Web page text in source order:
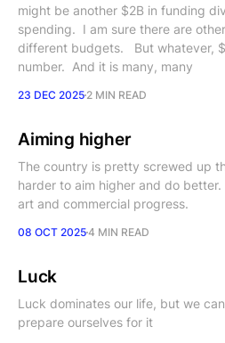
might be another $2B in funding
spending. I am sure there are
different budgets. But whatever,
number. And it is many, many
23 DEC 2025 2 MIN READ
Aiming higher
The country is pretty screwed up
harder to aim higher and do
art and commercial progress.
08 OCT 20254 MIN READ
Luck
Luck dominates our life, but we
prepare ourselves for it